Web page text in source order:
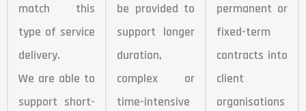
match this
type of service
delivery.
We are able to
support short-
be provided to
support longer
duration,
complex or
time-intensive
permanent or
fixed-term
contracts into
client
organisations